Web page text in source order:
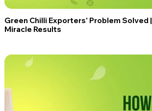
Green Chilli Exporters' Problem Solved |
Miracle Results